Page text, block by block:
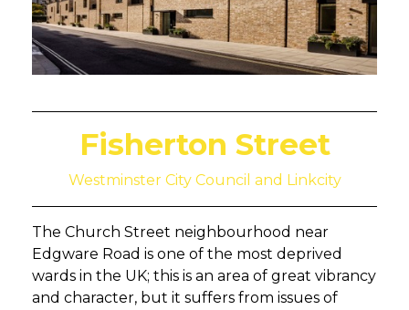
Fisherton Street
Westminster City Council and Linkcity
The Church Street neighbourhood near
Edgware Road is one of the most deprived
wards in the UK; this is an area of great vibrancy
and character, but it suffers from issues of